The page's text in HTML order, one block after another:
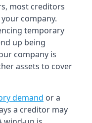
most creditors
company.
temporary
up being
company is
assets to cover
demand or a
a creditor may